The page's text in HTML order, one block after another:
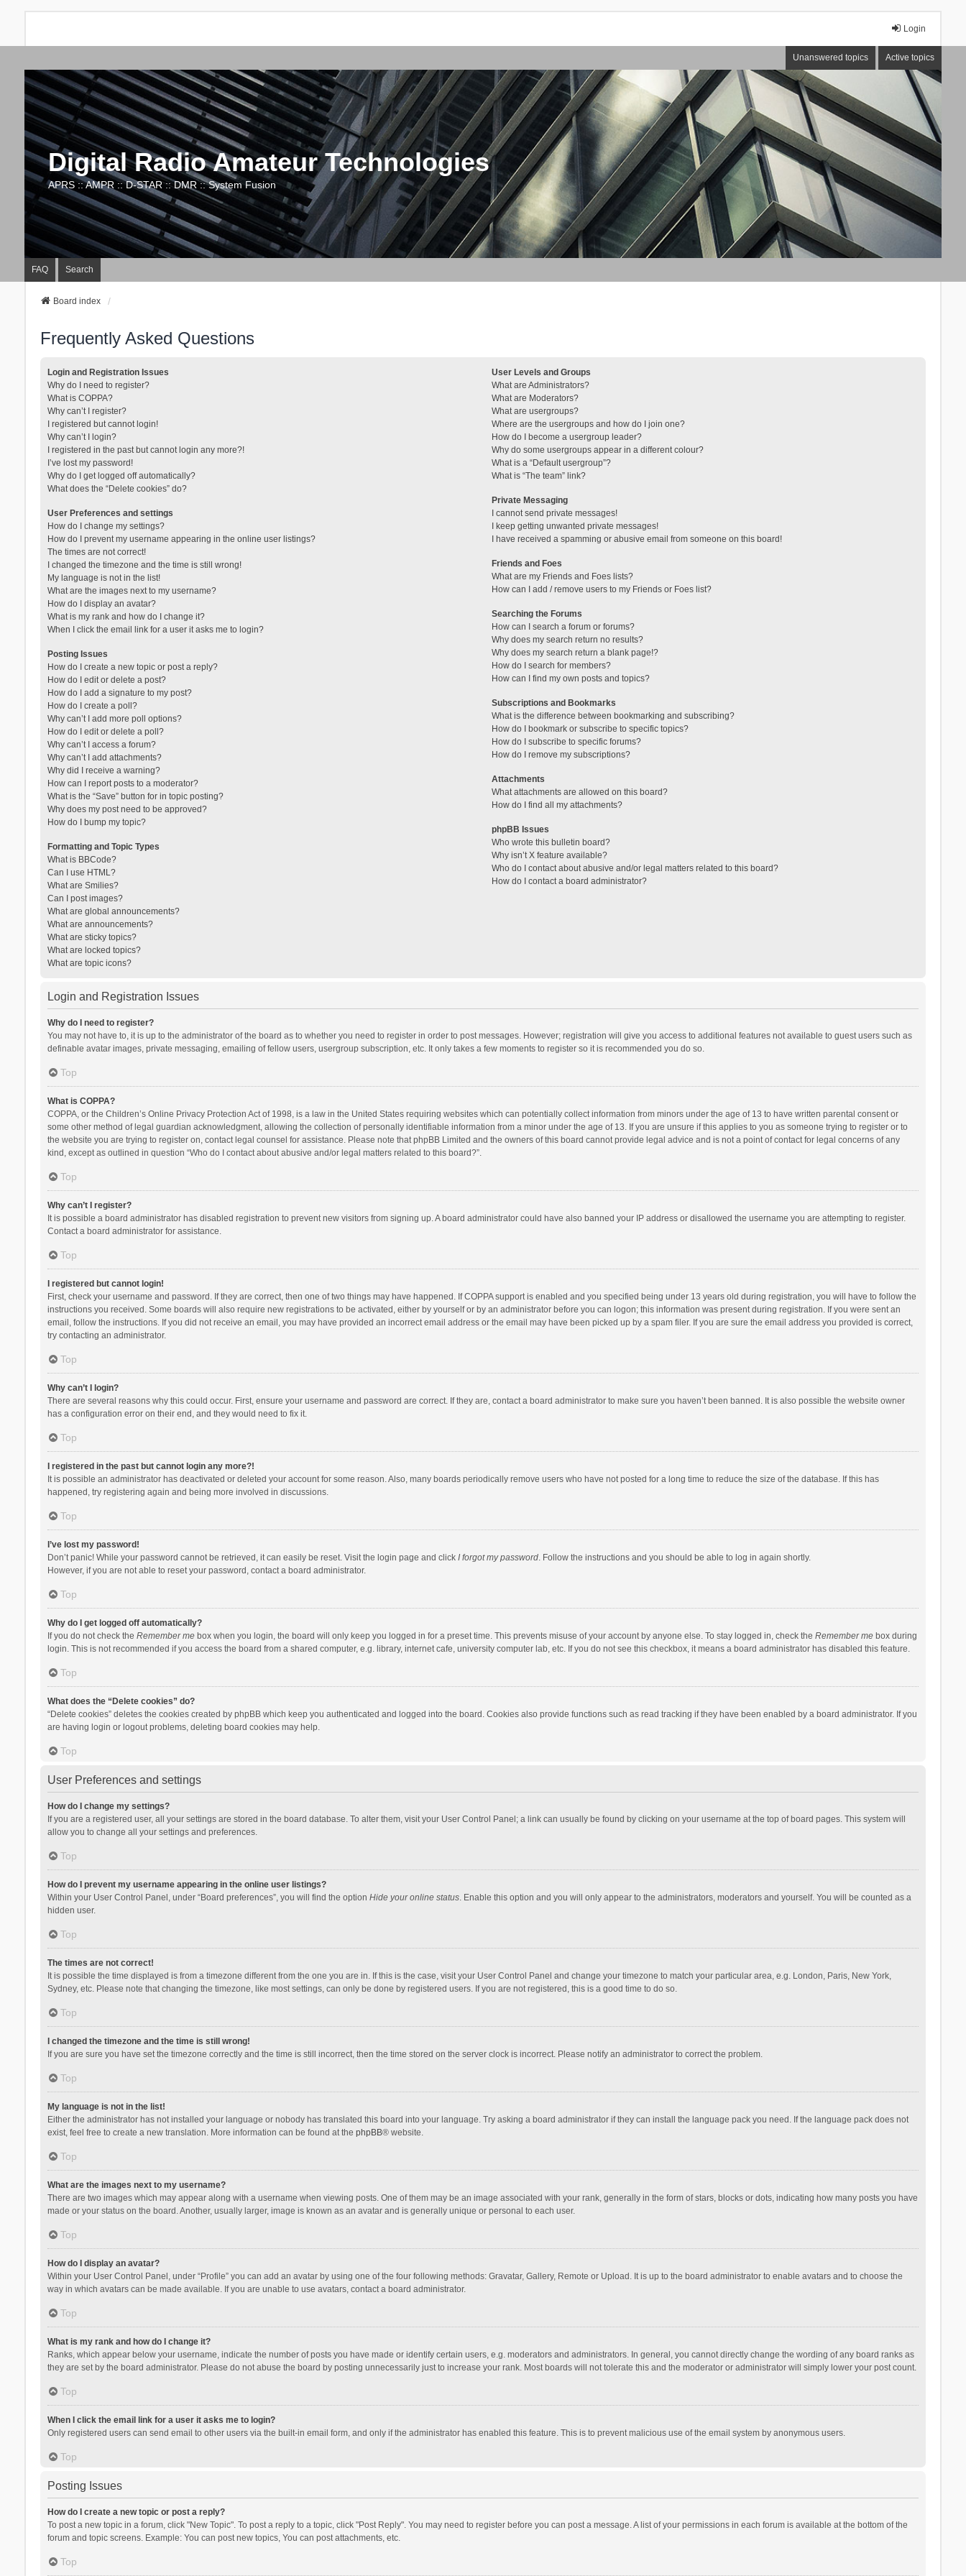
Login
Unanswered topics Active topics
Digital Radio Amateur Technologies
APRS :: AMPR :: D-STAR :: DMR :: System Fusion
FAQ Search
Board index
Frequently Asked Questions
Login and Registration Issues
Why do I need to register?
What is COPPA?
Why can’t I register?
I registered but cannot login!
Why can’t I login?
I registered in the past but cannot login any more?!
I’ve lost my password!
Why do I get logged off automatically?
What does the “Delete cookies” do?
User Preferences and settings
How do I change my settings?
How do I prevent my username appearing in the online user listings?
The times are not correct!
I changed the timezone and the time is still wrong!
My language is not in the list!
What are the images next to my username?
How do I display an avatar?
What is my rank and how do I change it?
When I click the email link for a user it asks me to login?
Posting Issues
How do I create a new topic or post a reply?
How do I edit or delete a post?
How do I add a signature to my post?
How do I create a poll?
Why can’t I add more poll options?
How do I edit or delete a poll?
Why can’t I access a forum?
Why can’t I add attachments?
Why did I receive a warning?
How can I report posts to a moderator?
What is the “Save” button for in topic posting?
Why does my post need to be approved?
How do I bump my topic?
Formatting and Topic Types
What is BBCode?
Can I use HTML?
What are Smilies?
Can I post images?
What are global announcements?
What are announcements?
What are sticky topics?
What are locked topics?
What are topic icons?
User Levels and Groups
What are Administrators?
What are Moderators?
What are usergroups?
Where are the usergroups and how do I join one?
How do I become a usergroup leader?
Why do some usergroups appear in a different colour?
What is a “Default usergroup”?
What is “The team” link?
Private Messaging
I cannot send private messages!
I keep getting unwanted private messages!
I have received a spamming or abusive email from someone on this board!
Friends and Foes
What are my Friends and Foes lists?
How can I add / remove users to my Friends or Foes list?
Searching the Forums
How can I search a forum or forums?
Why does my search return no results?
Why does my search return a blank page!?
How do I search for members?
How can I find my own posts and topics?
Subscriptions and Bookmarks
What is the difference between bookmarking and subscribing?
How do I bookmark or subscribe to specific topics?
How do I subscribe to specific forums?
How do I remove my subscriptions?
Attachments
What attachments are allowed on this board?
How do I find all my attachments?
phpBB Issues
Who wrote this bulletin board?
Why isn’t X feature available?
Who do I contact about abusive and/or legal matters related to this board?
How do I contact a board administrator?
Login and Registration Issues
Why do I need to register?
You may not have to, it is up to the administrator of the board as to whether you need to register in order to post messages. However; registration will give you access to additional features not available to guest users such as
definable avatar images, private messaging, emailing of fellow users, usergroup subscription, etc. It only takes a few moments to register so it is recommended you do so.
Top
What is COPPA?
COPPA, or the Children’s Online Privacy Protection Act of 1998, is a law in the United States requiring websites which can potentially collect information from minors under the age of 13 to have written parental consent or
some other method of legal guardian acknowledgment, allowing the collection of personally identifiable information from a minor under the age of 13. If you are unsure if this applies to you as someone trying to register or to
the website you are trying to register on, contact legal counsel for assistance. Please note that phpBB Limited and the owners of this board cannot provide legal advice and is not a point of contact for legal concerns of any
kind, except as outlined in question “Who do I contact about abusive and/or legal matters related to this board?”.
Top
Why can’t I register?
It is possible a board administrator has disabled registration to prevent new visitors from signing up. A board administrator could have also banned your IP address or disallowed the username you are attempting to register.
Contact a board administrator for assistance.
Top
I registered but cannot login!
First, check your username and password. If they are correct, then one of two things may have happened. If COPPA support is enabled and you specified being under 13 years old during registration, you will have to follow the
instructions you received. Some boards will also require new registrations to be activated, either by yourself or by an administrator before you can logon; this information was present during registration. If you were sent an
email, follow the instructions. If you did not receive an email, you may have provided an incorrect email address or the email may have been picked up by a spam filer. If you are sure the email address you provided is correct,
try contacting an administrator.
Top
Why can’t I login?
There are several reasons why this could occur. First, ensure your username and password are correct. If they are, contact a board administrator to make sure you haven’t been banned. It is also possible the website owner
has a configuration error on their end, and they would need to fix it.
Top
I registered in the past but cannot login any more?!
It is possible an administrator has deactivated or deleted your account for some reason. Also, many boards periodically remove users who have not posted for a long time to reduce the size of the database. If this has
happened, try registering again and being more involved in discussions.
Top
I’ve lost my password!
Don’t panic! While your password cannot be retrieved, it can easily be reset. Visit the login page and click I forgot my password. Follow the instructions and you should be able to log in again shortly.
However, if you are not able to reset your password, contact a board administrator.
Top
Why do I get logged off automatically?
If you do not check the Remember mebox when you login, the board will only keep you logged in for a preset time. This prevents misuse of your account by anyone else. To stay logged in, check the Remember mebox during
login. This is not recommended if you access the board from a shared computer, e.g. library, internet cafe, university computer lab, etc. If you do not see this checkbox, it means a board administrator has disabled this feature.
Top
What does the “Delete cookies” do?
“Delete cookies” deletes the cookies created by phpBB which keep you authenticated and logged into the board. Cookies also provide functions such as read tracking if they have been enabled by a board administrator. If you
are having login or logout problems, deleting board cookies may help.
Top
User Preferences and settings
How do I change my settings?
If you are a registered user, all your settings are stored in the board database. To alter them, visit your User Control Panel; a link can usually be found by clicking on your username at the top of board pages. This system will
allow you to change all your settings and preferences.
Top
How do I prevent my username appearing in the online user listings?
Within your User Control Panel, under “Board preferences”, you will find the option Hide your online status. Enable this option and you will only appear to the administrators, moderators and yourself. You will be counted as a
hidden user.
Top
The times are not correct!
It is possible the time displayed is from a timezone different from the one you are in. If this is the case, visit your User Control Panel and change your timezone to match your particular area, e.g. London, Paris, New York,
Sydney, etc. Please note that changing the timezone, like most settings, can only be done by registered users. If you are not registered, this is a good time to do so.
Top
I changed the timezone and the time is still wrong!
If you are sure you have set the timezone correctly and the time is still incorrect, then the time stored on the server clock is incorrect. Please notify an administrator to correct the problem.
Top
My language is not in the list!
Either the administrator has not installed your language or nobody has translated this board into your language. Try asking a board administrator if they can install the language pack you need. If the language pack does not
exist, feel free to create a new translation. More information can be found at the phpBB® website.
Top
What are the images next to my username?
There are two images which may appear along with a username when viewing posts. One of them may be an image associated with your rank, generally in the form of stars, blocks or dots, indicating how many posts you have
made or your status on the board. Another, usually larger, image is known as an avatar and is generally unique or personal to each user.
Top
How do I display an avatar?
Within your User Control Panel, under “Profile” you can add an avatar by using one of the four following methods: Gravatar, Gallery, Remote or Upload. It is up to the board administrator to enable avatars and to choose the
way in which avatars can be made available. If you are unable to use avatars, contact a board administrator.
Top
What is my rank and how do I change it?
Ranks, which appear below your username, indicate the number of posts you have made or identify certain users, e.g. moderators and administrators. In general, you cannot directly change the wording of any board ranks as
they are set by the board administrator. Please do not abuse the board by posting unnecessarily just to increase your rank. Most boards will not tolerate this and the moderator or administrator will simply lower your post count.
Top
When I click the email link for a user it asks me to login?
Only registered users can send email to other users via the built-in email form, and only if the administrator has enabled this feature. This is to prevent malicious use of the email system by anonymous users.
Top
Posting Issues
How do I create a new topic or post a reply?
To post a new topic in a forum, click "New Topic". To post a reply to a topic, click "Post Reply". You may need to register before you can post a message. A list of your permissions in each forum is available at the bottom of the
forum and topic screens. Example: You can post new topics, You can post attachments, etc.
Top